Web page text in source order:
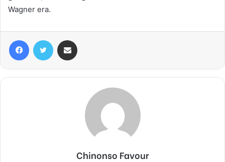
Wagner era.
FacebookTwitter
Chinonso Favour